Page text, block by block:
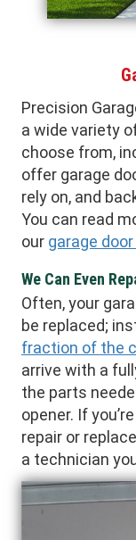
Precision
a wide variety
choose from,
offer garage
rely on, and
You can read
our garage
We Can Even
Often, your
be replaced;
fraction of the
arrive with a
the parts
opener. If
repair or
a technician